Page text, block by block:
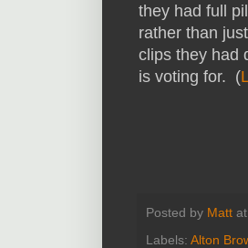
they had full
rather than
clips they had
is voting for. (
Posted by Matt at
Labels: Alton